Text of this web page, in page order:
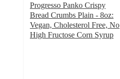
Progresso Panko Crispy
Bread Crumbs Plain - 8oz:
Vegan, Cholesterol Free, No
High Fructose Corn Syrup